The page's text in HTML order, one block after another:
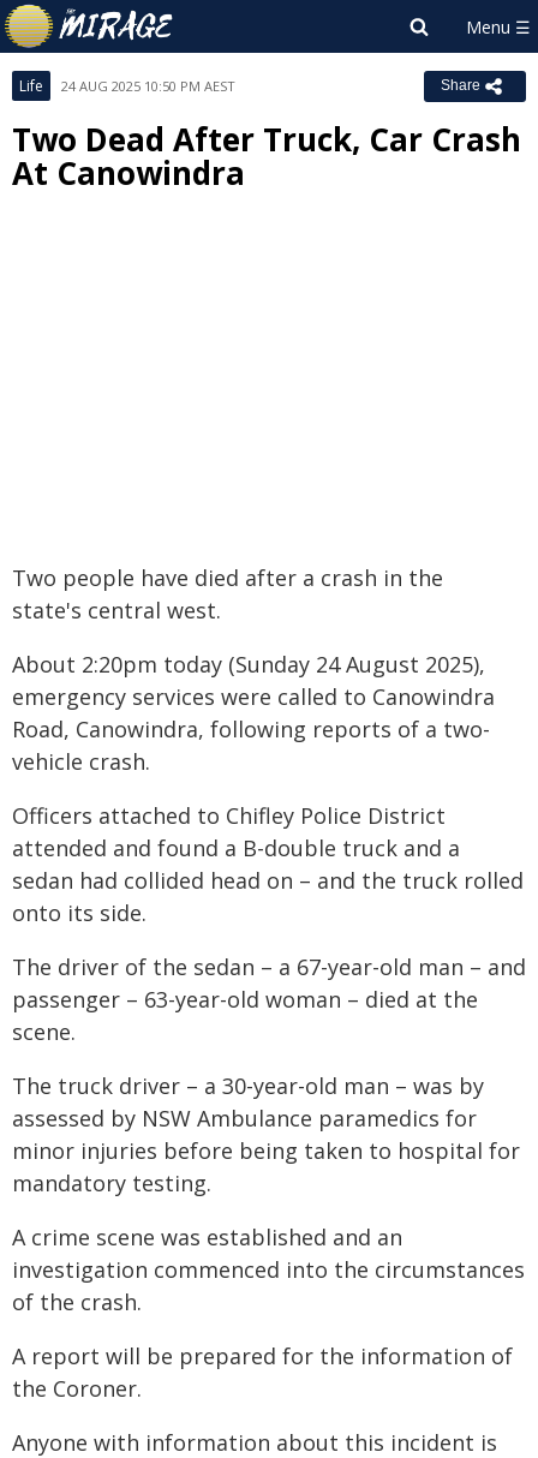
Life 24 AUG 2025 10:50 PM AEST Share
Two Dead After Truck, Car Crash
At Canowindra
Two people have died after a crash in the
state's central west.
About 2:20pm today (Sunday 24 August 2025),
emergency services were called to Canowindra
Road, Canowindra, following reports of a two-
vehicle crash.
Officers attached to Chifley Police District
attended and found a B-double truck and a
sedan had collided head on – and the truck rolled
onto its side.
The driver of the sedan – a 67-year-old man – and
passenger – 63-year-old woman – died at the
scene.
The truck driver – a 30-year-old man – was by
assessed by NSW Ambulance paramedics for
minor injuries before being taken to hospital for
mandatory testing.
A crime scene was established and an
investigation commenced into the circumstances
of the crash.
A report will be prepared for the information of
the Coroner.
Anyone with information about this incident is